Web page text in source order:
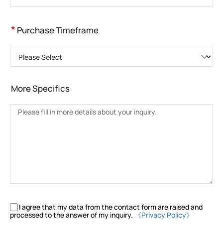
* Purchase Timeframe
More Specifics
I agree that my data from the contact form are raised and
processed to the answer of my inquiry.
《Privacy Policy》